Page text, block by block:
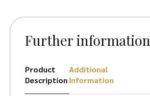
Further information
Product
Description
Additional
Information